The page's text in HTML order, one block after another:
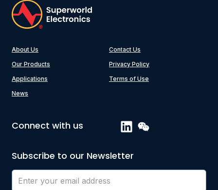
About Us
Our Products
Applications
News
Contact Us
Privacy Policy
Terms of Use
Connect with us
Subscribe to our Newsletter